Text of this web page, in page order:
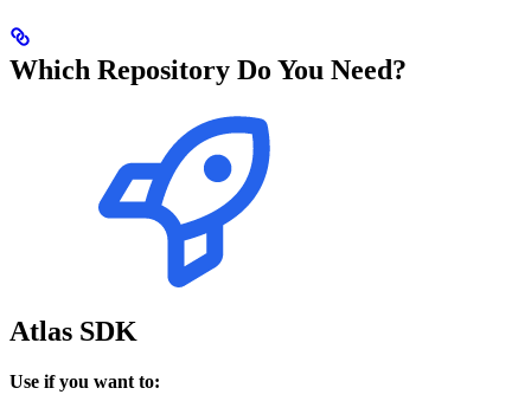
Which Repository Do You Need?
Atlas SDK
Use if you want to: